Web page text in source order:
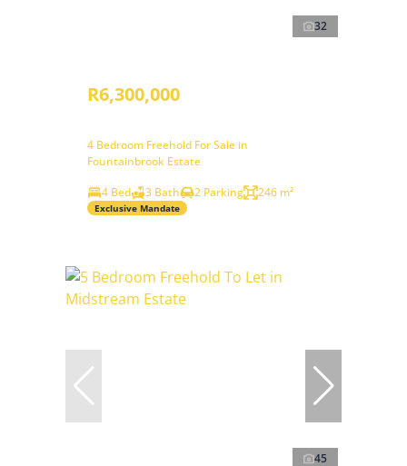
32
R6,300,000
4 Bedroom Freehold For Sale in
Fountainbrook Estate
4 Bed
3 Bath 2 Parking 246 m²
Exclusive Mandate
45